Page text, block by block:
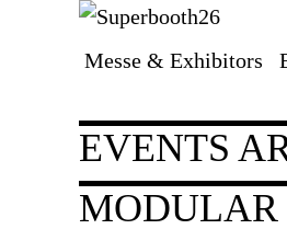
Skip
Messe & Exhibitors
EVENTS
MODULAR